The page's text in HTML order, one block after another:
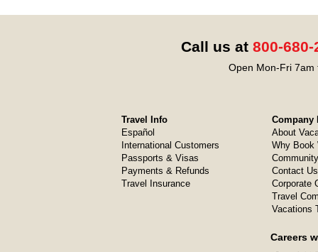
Call us at 800-680-
Open Mon-Fri 7am
Travel Info
Español
International Customers
Passports & Visas
Payments & Refunds
Travel Insurance
Company
About
Why Book
Contact Us
Corporate
Travel
Vacations
Careers